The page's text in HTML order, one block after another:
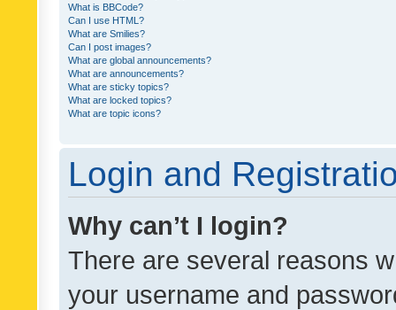
What is BBCode?
Can I use HTML?
What are Smilies?
Can I post images?
What are global announcements?
What are announcements?
What are sticky topics?
What are locked topics?
What are topic icons?
Login and
Why can’t I login?
There are several reasons
your username and